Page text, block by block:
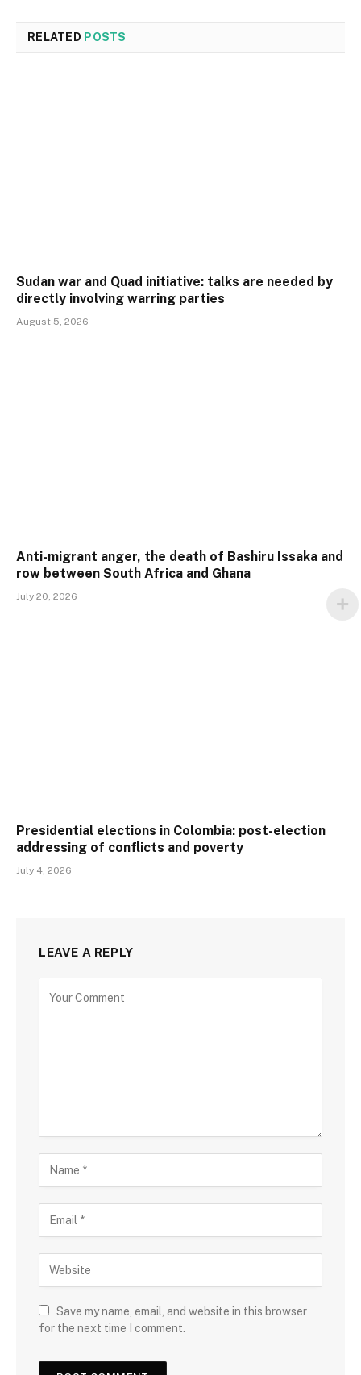
RELATED POSTS
Sudan war and Quad initiative: talks are needed by
directly involving warring parties
August 5, 2026
Anti-migrant anger, the death of Bashiru Issaka and
row between South Africa and Ghana
July 20, 2026
Presidential elections in Colombia: post-election
addressing of conflicts and poverty
July 4, 2026
LEAVE A REPLY
Save my name, email, and website in this browser
for the next time I comment.